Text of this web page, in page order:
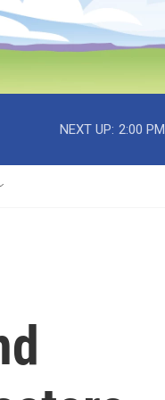
NEXT UP: 2:00 PM